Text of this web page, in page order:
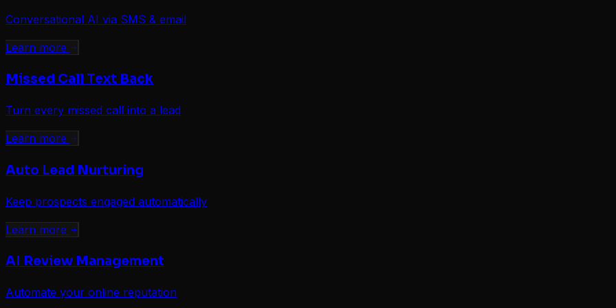
Conversational AI via SMS & email
Learn more
Missed Call Text Back
Turn every missed call into a lead
Learn more
Auto Lead Nurturing
Keep prospects engaged automatically
Learn more
AI Review Management
Automate your online reputation